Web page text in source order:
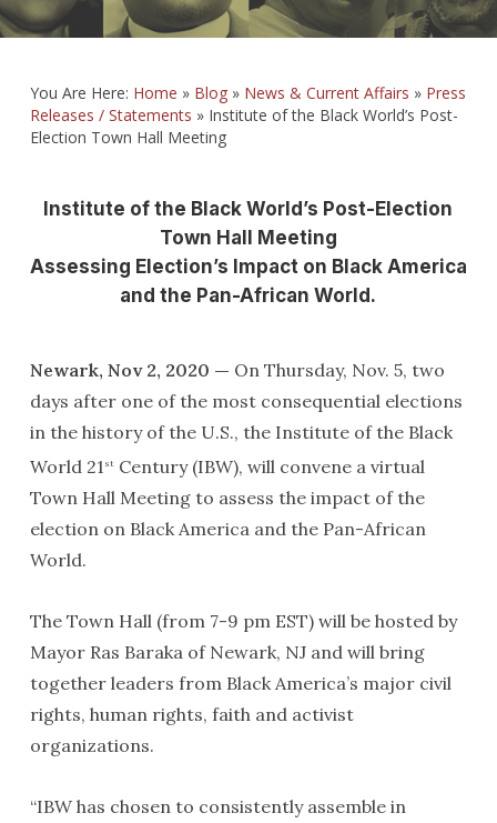
You Are Here: Home » Blog» News & Current Affairs » Press
Releases / Statements » Institute of the Black World’s Post-
Election Town Hall Meeting
Institute of the Black World’s Post-Election
Town Hall Meeting
Assessing Election’s Impact on Black America
and the Pan-African World.
Newark, Nov 2, 2020 — On Thursday, Nov. 5, two
days after one of the most consequential elections
in the history of the U.S., the Institute of the Black
World 21 stCentury (IBW), will convene a virtual
Town Hall Meeting to assess the impact of the
election on Black America and the Pan-African
World.
The Town Hall (from 7-9 pm EST) will be hosted by
Mayor Ras Baraka of Newark, NJ and will bring
together leaders from Black America’s major civil
rights, human rights, faith and activist
organizations.
“IBW has chosen to consistently assemble in